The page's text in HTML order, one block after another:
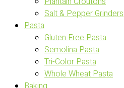
Salt & Pepper Grinders
Pasta
Gluten Free Pasta
Semolina Pasta
Tri-Color Pasta
Whole Wheat Pasta